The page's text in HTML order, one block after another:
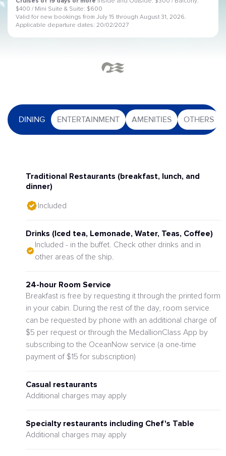
$400 / Mini Suite & Suite: $600
Valid for new bookings from July 15 through August 31, 2026.
Applicable departure dates: 20/02/2027
DINING ENTERTAINMENT AMENITIES OTHERS
Traditional Restaurants (breakfast, lunch, and
dinner)
Included
Drinks (Iced tea, Lemonade, Water, Teas, Coffee)
Included - in the buffet. Check other drinks and in
other areas of the ship.
24-hour Room Service
Breakfast is free by requesting it through the printed form
in your cabin. During the rest of the day, room service
can be requested by phone with an additional charge of
$5 per request or through the MedallionClass App by
subscribing to the OceanNow service (a one-time
payment of $15 for subscription)
Casual restaurants
Additional charges may apply
Specialty restaurants including Chef's Table
Additional charges may apply